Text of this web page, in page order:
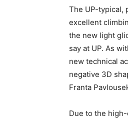
The UP-typical,
excellent
the new light
say at UP. As
new technical
negative 3D
Franta
Due to the